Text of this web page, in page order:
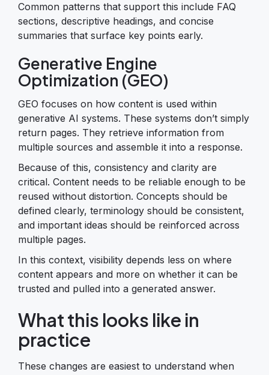
Common patterns that support this include FAQ
sections, descriptive headings, and concise
summaries that surface key points early.
Generative Engine
Optimization (GEO)
GEO focuses on how content is used within
generative AI systems. These systems don’t simply
return pages. They retrieve information from
multiple sources and assemble it into a response.
Because of this, consistency and clarity are
critical. Content needs to be reliable enough to be
reused without distortion. Concepts should be
defined clearly, terminology should be consistent,
and important ideas should be reinforced across
multiple pages.
In this context, visibility depends less on where
content appears and more on whether it can be
trusted and pulled into a generated answer.
What this looks like in
practice
These changes are easiest to understand when